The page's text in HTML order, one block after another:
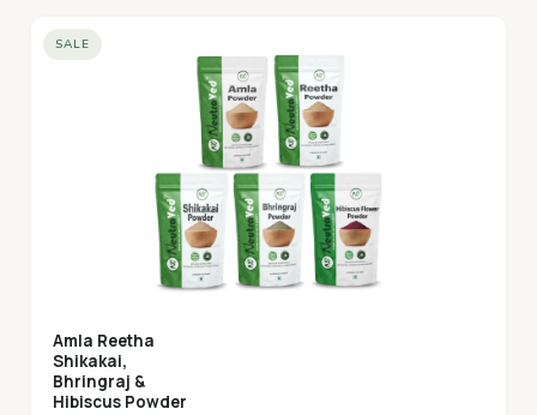
SALE
Amla Reetha
Shikakai,
Bhringraj &
Hibiscus Powder